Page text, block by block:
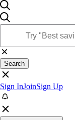
Search
Sign InJoinSign Up